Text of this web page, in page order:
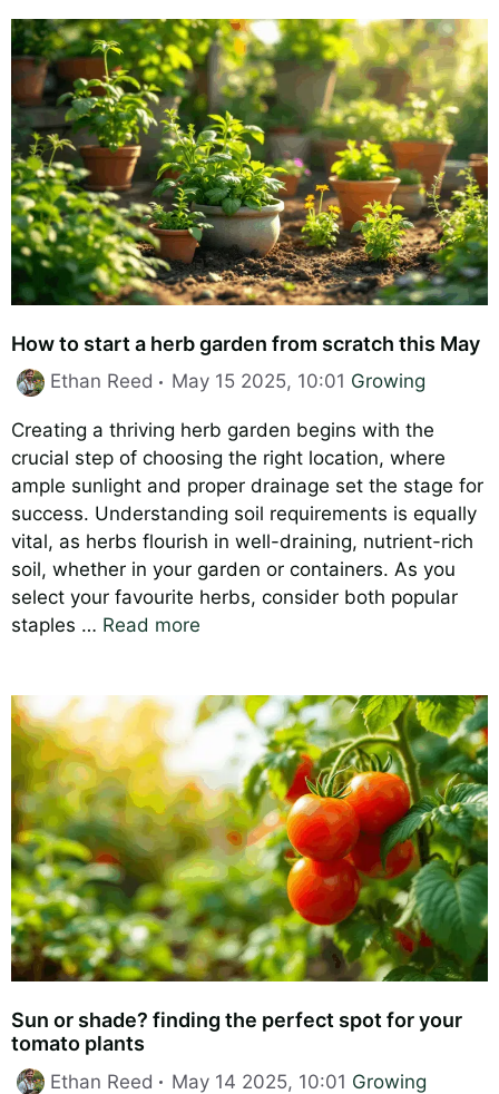
How to start a herb garden from scratch this May
Ethan Reed May 15 2025, 10:01 Categories
Growing
Creating a thriving herb garden begins with the
crucial step of choosing the right location, where
ample sunlight and proper drainage set the stage for
success. Understanding soil requirements is equally
vital, as herbs flourish in well-draining, nutrient-rich
soil, whether in your garden or containers. As you
select your favourite herbs, consider both popular
staples … Read more
Sun or shade? finding the perfect spot for your
tomato plants
Ethan Reed May 14 2025, 10:01 Categories
Growing